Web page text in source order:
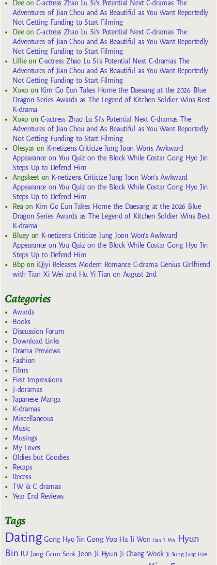
Deeon C-actress Zhao Lu Si’s Potential Next C-dramas The
Adventures of Jian Chou and As Beautiful as You Want Reportedly
Not Getting Funding to Start Filming
Deeon C-actress Zhao Lu Si’s Potential Next C-dramas The
Adventures of Jian Chou and As Beautiful as You Want Reportedly
Not Getting Funding to Start Filming
Lillieon C-actress Zhao Lu Si’s Potential Next C-dramas The
Adventures of Jian Chou and As Beautiful as You Want Reportedly
Not Getting Funding to Start Filming
Xoxoon Kim Go Eun Takes Home the Daesang at the 2026 Blue
Dragon Series Awards as The Legend of Kitchen Soldier Wins Best
K-drama
Xoxoon C-actress Zhao Lu Si’s Potential Next C-dramas The
Adventures of Jian Chou and As Beautiful as You Want Reportedly
Not Getting Funding to Start Filming
Olesya1 on K-netizens Criticize Jung Joon Won’s Awkward
Appearance on You Quiz on the Block While Costar Gong Hyo Jin
Steps Up to Defend Him
Angskeeton K-netizens Criticize Jung Joon Won’s Awkward
Appearance on You Quiz on the Block While Costar Gong Hyo Jin
Steps Up to Defend Him
Reaon Kim Go Eun Takes Home the Daesang at the 2026 Blue
Dragon Series Awards as The Legend of Kitchen Soldier Wins Best
K-drama
Blueyon K-netizens Criticize Jung Joon Won’s Awkward
Appearance on You Quiz on the Block While Costar Gong Hyo Jin
Steps Up to Defend Him
Bbpon iQiyi Releases Modern Romance C-drama Genius Girlfriend
with Tian Xi Wei and Hu Yi Tian on August 2nd
Categories
Awards
Books
Discussion Forum
Download Links
Drama Previews
Fashion
Films
First Impressions
J-doramas
Japanese Manga
K-dramas
Miscellaneous
Music
Musings
My Loves
Oldies but Goodies
Recaps
Recess
TW & C dramas
Year End Reviews
Tags
Dating Gong Hyo Jin Gong Yoo Ha Ji Won Han Ji Min
Hyun
Bin IU Jang Geun Seok Jeon Ji Hyun Ji Chang Wook Ji Sung Jung Hae